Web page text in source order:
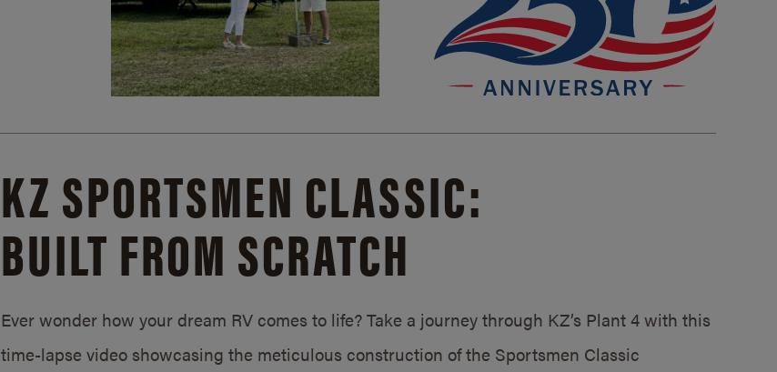
KZ SPORTSMEN CLASSIC:
BUILT FROM SCRATCH
Ever wonder how your dream RV comes to life? Take a journey through KZ’s Plant 4 with this
time-lapse video showcasing the meticulous construction of the Sportsmen Classic